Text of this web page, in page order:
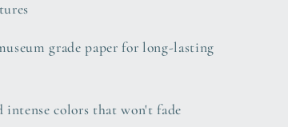
grade paper for long-lasting
intense colors that won't fade